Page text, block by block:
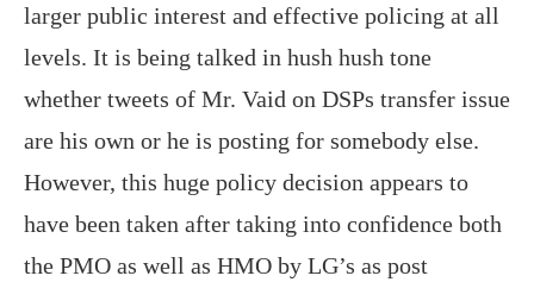
larger public interest and effective policing at all
levels. It is being talked in hush hush tone
whether tweets of Mr. Vaid on DSPs transfer issue
are his own or he is posting for somebody else.
However, this huge policy decision appears to
have been taken after taking into confidence both
the PMO as well as HMO by LG’s as post